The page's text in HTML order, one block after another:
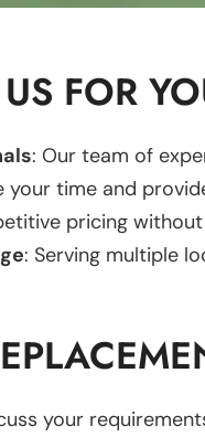
FOR
: Our team of
your time and
pricing
: Serving multiple
your